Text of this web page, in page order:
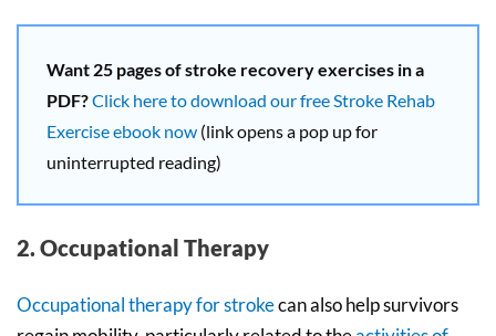
Want 25 pages of stroke recovery exercises in a
PDF?Click here to download our free Stroke Rehab
Exercise ebook now (link opens a pop up for
uninterrupted reading)
2. Occupational Therapy
Occupational therapy for strokecan also help survivors